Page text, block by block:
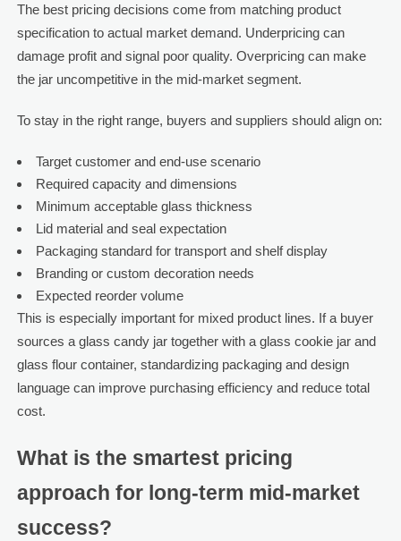
The best pricing decisions come from matching product
specification to actual market demand. Underpricing can
damage profit and signal poor quality. Overpricing can make
the jar uncompetitive in the mid-market segment.
To stay in the right range, buyers and suppliers should align on:
Target customer and end-use scenario
Required capacity and dimensions
Minimum acceptable glass thickness
Lid material and seal expectation
Packaging standard for transport and shelf display
Branding or custom decoration needs
Expected reorder volume
This is especially important for mixed product lines. If a buyer
sources a glass candy jar together with a glass cookie jar and
glass flour container, standardizing packaging and design
language can improve purchasing efficiency and reduce total
cost.
What is the smartest pricing
approach for long-term mid-market
success?